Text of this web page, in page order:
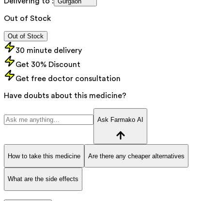
Out of Stock
Out of Stock
30 minute delivery
Get 30% Discount
Get free doctor consultation
Have doubts about this medicine?
Ask Farmako AI
How to take this medicine Are there any cheaper alternatives
What are the side effects